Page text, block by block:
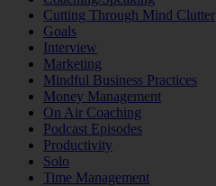
Cutting Through Mind Clutter
Goals
Interview
Marketing
Mindful Business Practices
Money Management
On Air Coaching
Podcast Episodes
Productivity
Solo
Time Management